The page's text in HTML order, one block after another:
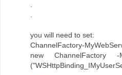
.
.
you will need to set:
ChannelFactory-
new ChannelFactory -